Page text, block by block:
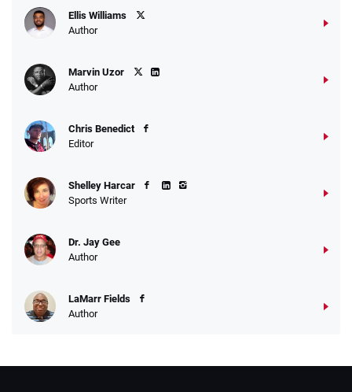
Ellis Williams
Author
Marvin Uzor
Author
Chris Benedict
Editor
Shelley Harcar
Sports Writer
Dr. Jay Gee
Author
LaMarr Fields
Author